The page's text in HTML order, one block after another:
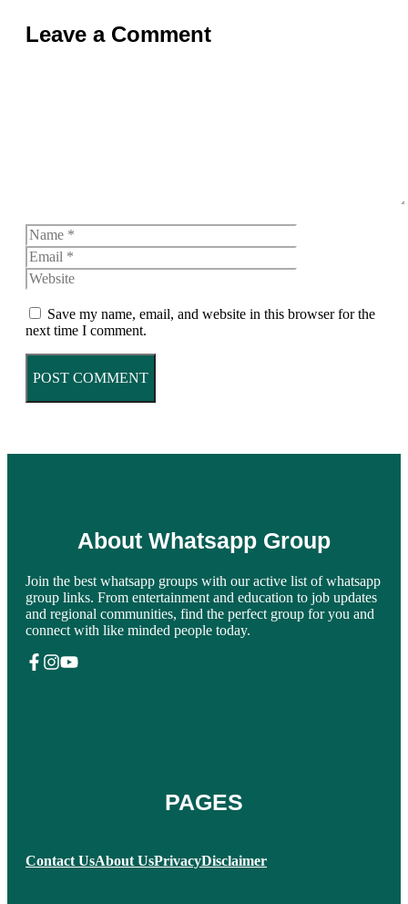
Leave a Comment
Name
Save my name, email, and website in this browser for the
next time I comment.
About Whatsapp Group
Join the best whatsapp groups with our active list of whatsapp
group links. From entertainment and education to job updates
and regional communities, find the perfect group for you and
connect with like minded people today.
PAGES
Contact UsAbout UsPrivacyDisclaimer